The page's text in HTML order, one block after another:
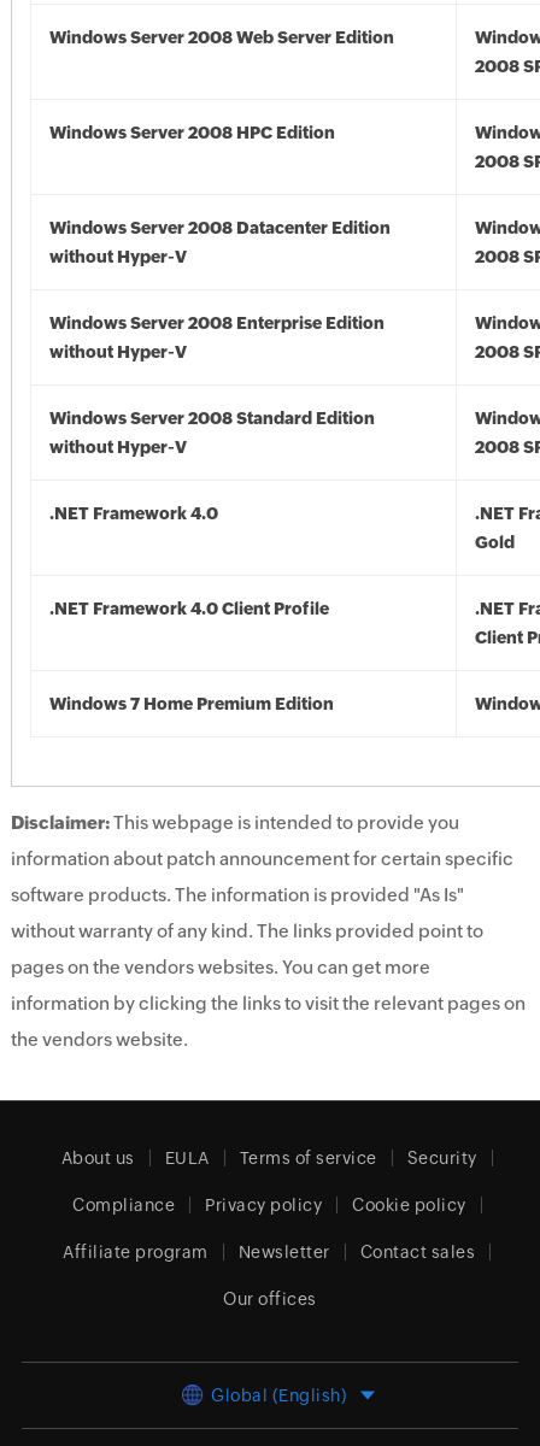
Windows Server 2008 Web Server Edition
2008
Windows Server 2008 HPC Edition
2008
Windows Server 2008 Datacenter Edition
without Hyper-V
2008
Windows Server 2008 Enterprise Edition
without Hyper-V
2008
Windows Server 2008 Standard Edition
without Hyper-V
2008
.NET Framework 4.0
.NET
Gold
.NET Framework 4.0 Client Profile
.NET
Client
Windows 7 Home Premium Edition
Disclaimer:This webpage is intended to provide you
information about patch announcement for certain specific
software products. The information is provided "As Is"
without warranty of any kind. The links provided point to
pages on the vendors websites. You can get more
information by clicking the links to visit the relevant pages on
the vendors website.
About us EULA Terms of service Security
Compliance Privacy policy Cookie policy
Affiliate program Newsletter Contact sales
Our offices
Global (English)